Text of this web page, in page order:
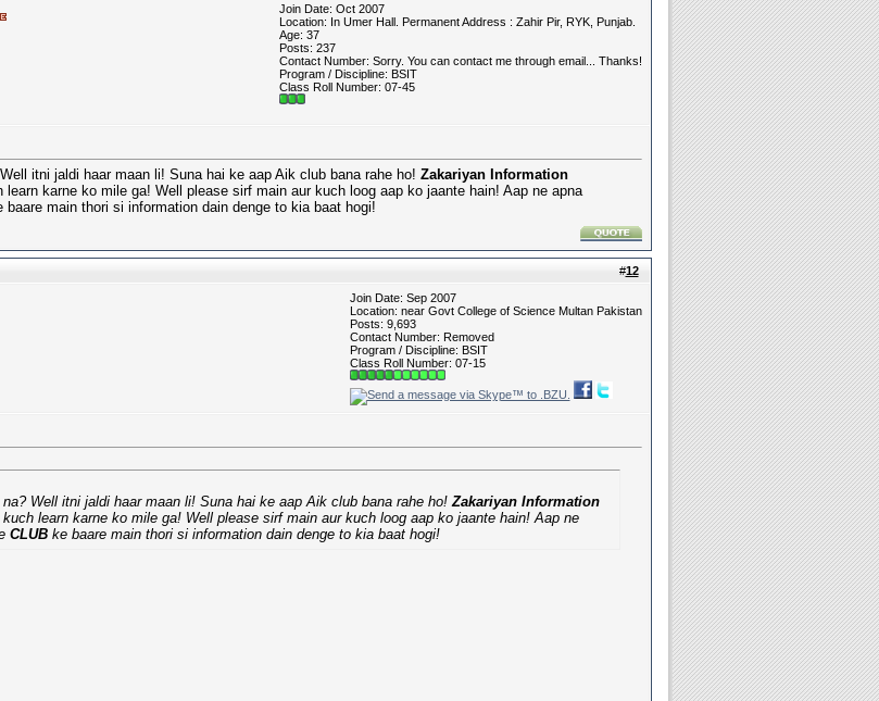
Join Date: Oct 2007
Location: In Umer Hall. Permanent Address : Zahir Pir, RYK, Punjab.
Age: 37
Posts: 237
Contact Number: Sorry. You can contact me through email... Thanks!
Program / Discipline: BSIT
Class Roll Number: 07-45
itni jaldi haar maan li! Suna hai ke aap Aik club bana rahe ho! Zakariyan Information
karne ko mile ga! Well please sirf main aur kuch loog aap ko jaante hain! Aap ne apna
baare main thori si information dain denge to kia baat hogi!
#12
Join Date: Sep 2007
Location: near Govt College of Science Multan Pakistan
Posts: 9,693
Contact Number: Removed
Program / Discipline: BSIT
Class Roll Number: 07-15
Well itni jaldi haar maan li! Suna hai ke aap Aik club bana rahe ho!Zakariyan Information
learn karne ko mile ga! Well please sirf main aur kuch loog aap ko jaante hain! Aap ne
CLUB ke baare main thori si information dain denge to kia baat hogi!